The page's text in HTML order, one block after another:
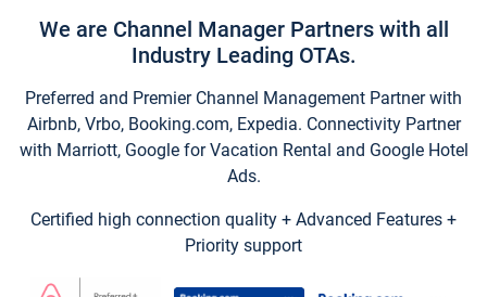
We are Channel Manager Partners with all
Industry Leading OTAs.
Preferred and Premier Channel Management Partner with
Airbnb, Vrbo, Booking.com, Expedia. Connectivity Partner
with Marriott, Google for Vacation Rental and Google Hotel
Ads.
Certified high connection quality + Advanced Features +
Priority support